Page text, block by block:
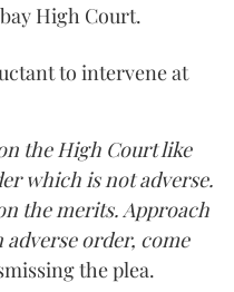
High Court.
to intervene at
the High Court like
which is not adverse.
the merits. Approach
order, come
the plea.